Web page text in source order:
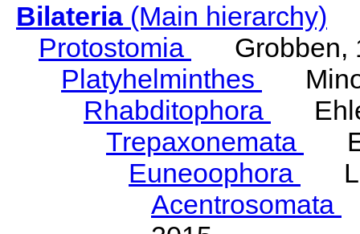
Bilateria(Main hierarchy)
Protostomia
Grobben,
Platyhelminthes
Rhabditophora
Trepaxonemata
Euneoophora
Acentrosomata